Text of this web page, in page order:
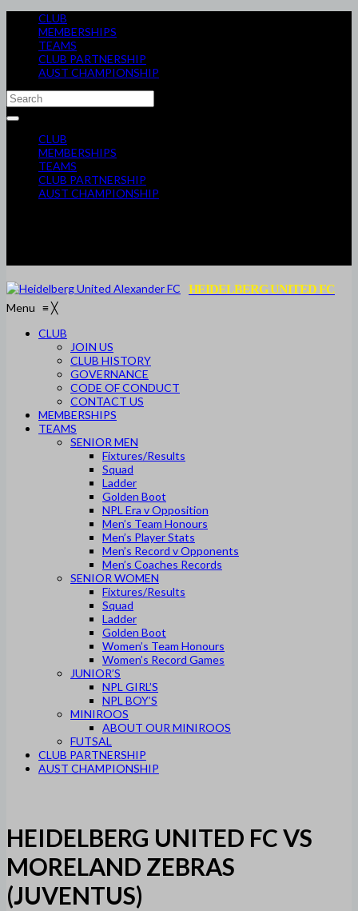
CLUB
MEMBERSHIPS
TEAMS
CLUB PARTNERSHIP
AUST CHAMPIONSHIP
CLUB
MEMBERSHIPS
TEAMS
CLUB PARTNERSHIP
AUST CHAMPIONSHIP
HEIDELBERG UNITED FC
Menu ≡╳
CLUB
JOIN US
CLUB HISTORY
GOVERNANCE
CODE OF CONDUCT
CONTACT US
MEMBERSHIPS
TEAMS
SENIOR MEN
Fixtures/Results
Squad
Ladder
Golden Boot
NPL Era v Opposition
Men’s Team Honours
Men’s Player Stats
Men’s Record v Opponents
Men’s Coaches Records
SENIOR WOMEN
Fixtures/Results
Squad
Ladder
Golden Boot
Women’s Team Honours
Women’s Record Games
JUNIOR’S
NPL GIRL’S
NPL BOY’S
MINIROOS
ABOUT OUR MINIROOS
FUTSAL
CLUB PARTNERSHIP
AUST CHAMPIONSHIP
HEIDELBERG UNITED FC VS
MORELAND ZEBRAS
(JUVENTUS)